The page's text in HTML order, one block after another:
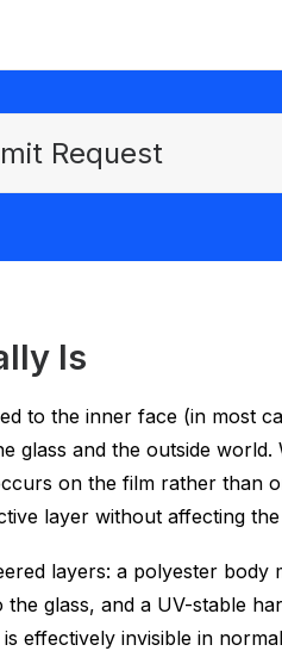
Is
to the inner face (in most
and the outside
on the film rather than
layer without affecting the
layers: a polyester body
glass, and a UV-stable
effectively invisible in